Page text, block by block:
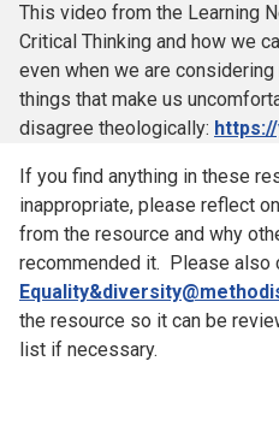
This video from the Learning
Critical Thinking and how we
even when we are
things that make us
disagree theologically:
If you find anything in these
inappropriate, please reflect
from the resource and why
recommended it. Please also
the resource so it can be
list if necessary.